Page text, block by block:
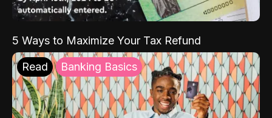
5 Ways to Maximize Your Tax Refund
Read Banking Basics